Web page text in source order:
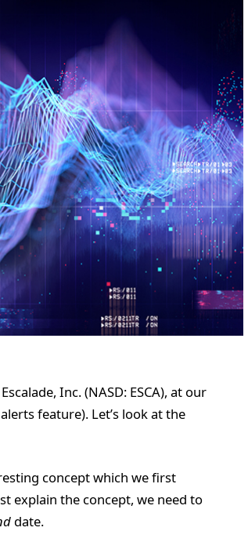
Inc. (NASD: ESCA), at our
feature). Let’s look at the
concept which we first
explain the concept, we need to
date.